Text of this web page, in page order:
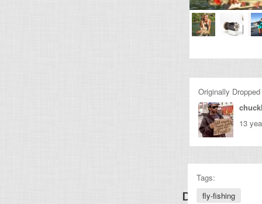
Originally
13
Tags:
fly-fishing
Discover